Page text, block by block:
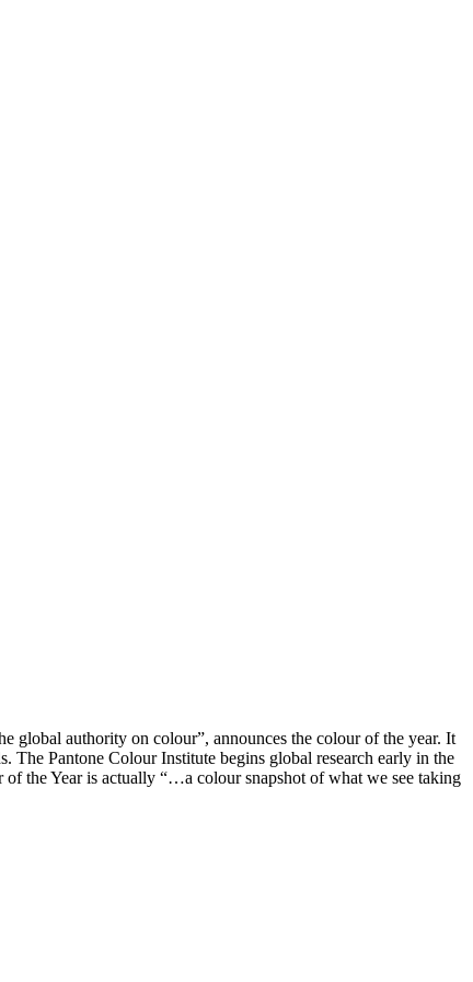
global authority on colour”, announces the colour of the year. It
The Pantone Colour Institute begins global research early in the
the Year is actually “…a colour snapshot of what we see taking